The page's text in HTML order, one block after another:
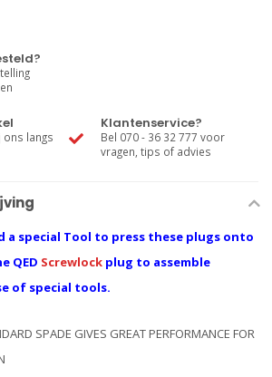
ons langs
Klantenservice?
Bel 070 - 36 32 777 voor
vragen, tips of advies
a special Tool to press these plugs onto
QED Screwlock plug to assemble
of special tools.
SPADE GIVES GREAT PERFORMANCE FOR